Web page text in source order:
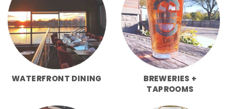
WATERFRONT DINING
BREWERIES +
TAPROOMS